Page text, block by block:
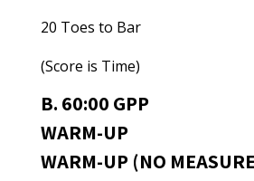
20 Toes to Bar
(Score is Time)
B. 60:00 GPP
WARM-UP
WARM-UP (NO